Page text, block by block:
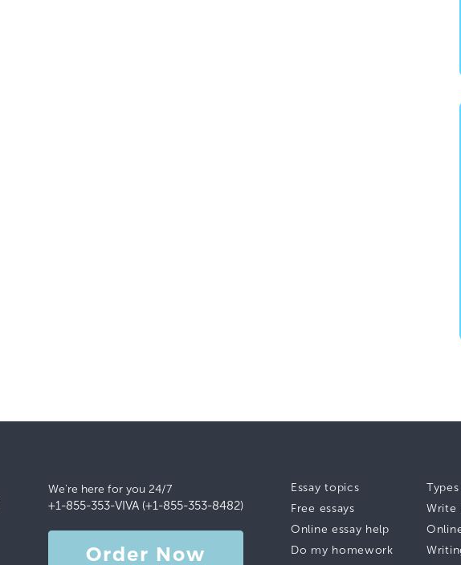
We're here for you 24/7
+1-855-353-VIVA (+1-855-353-8482)
Order Now
Essay topics
Free essays
Write
Online essay help
Do my homework